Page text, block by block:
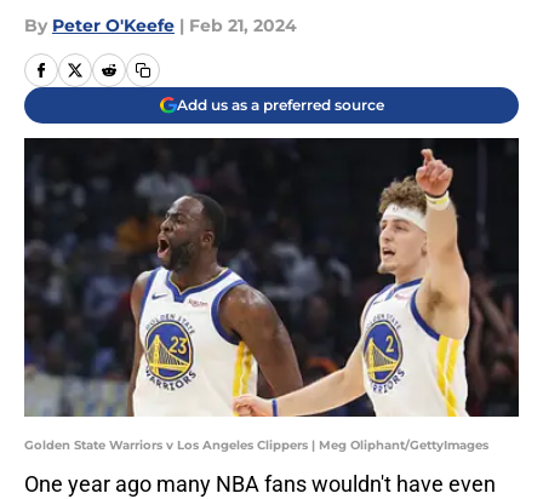
By Peter O'Keefe | Feb 21, 2024
Add us as a preferred source
Golden State Warriors v Los Angeles Clippers | Meg Oliphant/GettyImages
One year ago many NBA fans wouldn't have even